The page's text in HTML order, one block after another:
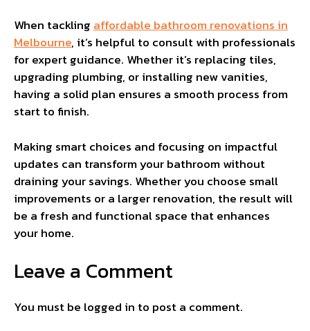
When tacklingaffordable bathroom renovations in
Melbourne, it’s helpful to consult with professionals
for expert guidance. Whether it’s replacing tiles,
upgrading plumbing, or installing new vanities,
having a solid plan ensures a smooth process from
start to finish.
Making smart choices and focusing on impactful
updates can transform your bathroom without
draining your savings. Whether you choose small
improvements or a larger renovation, the result will
be a fresh and functional space that enhances
your home.
Leave a Comment
You must be logged in to post a comment.